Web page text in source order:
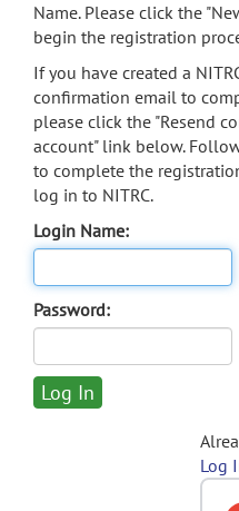
Name. Please click the
begin the registration
If you have created a
confirmation email to
please click the "Resend
account" link below.
to complete the
log in to NITRC.
Login Name:
Password:
Log